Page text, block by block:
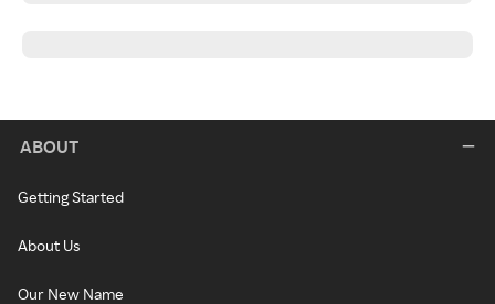
ABOUT
Getting Started
About Us
Our New Name